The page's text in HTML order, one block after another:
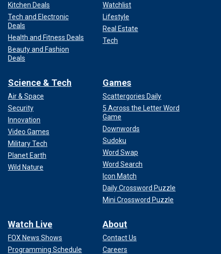
Kitchen Deals
Tech and Electronic
Deals
Health and Fitness Deals
Beauty and Fashion
Deals
Watchlist
Lifestyle
Real Estate
Tech
Science & Tech
Air & Space
Security
Innovation
Video Games
Military Tech
Planet Earth
Wild Nature
Games
Scattergories Daily
5 Across the Letter Word
Game
Downwords
Sudoku
Word Swap
Word Search
Icon Match
Daily Crossword Puzzle
Mini Crossword Puzzle
Watch Live
FOX News Shows
Programming Schedule
About
Contact Us
Careers